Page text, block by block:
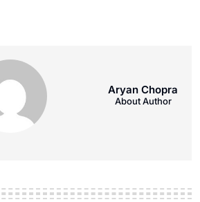
Aryan Chopra
About Author